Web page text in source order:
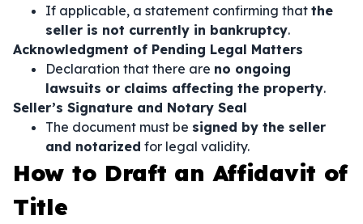
If applicable, a statement confirming that the
seller is not currently in bankruptcy.
Acknowledgment of Pending Legal Matters
Declaration that there are no ongoing
lawsuits or claims affecting the property.
Seller’s Signature and Notary Seal
The document must be signed by the seller
and notarized for legal validity.
How to Draft an Affidavit of
Title